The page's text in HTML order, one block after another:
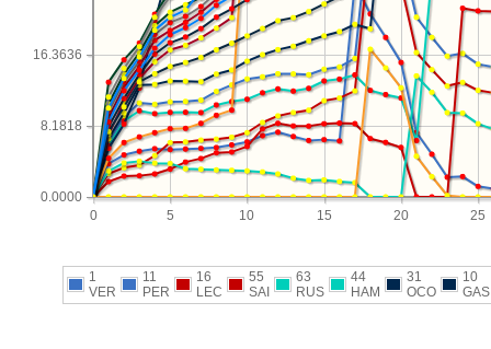
0 5 10 15 20 25
0.0000
8.1818
16.3636
1
VER
11
PER
16
LEC
55
SAI
63
RUS
44
HAM
31
OCO
10
GAS